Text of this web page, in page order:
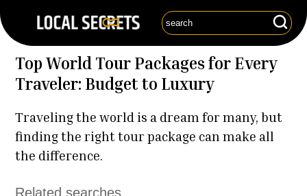
Top World Tour Packages for Every
Traveler: Budget to Luxury
Traveling the world is a dream for many, but
finding the right tour package can make all
the difference.